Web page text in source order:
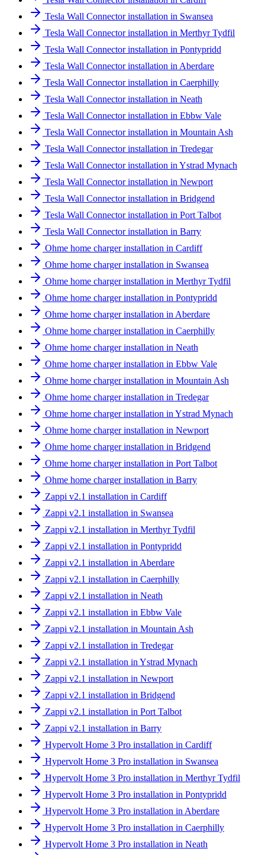
Tesla Wall Connector installation in Swansea
Tesla Wall Connector installation in Merthyr Tydfil
Tesla Wall Connector installation in Pontypridd
Tesla Wall Connector installation in Aberdare
Tesla Wall Connector installation in Caerphilly
Tesla Wall Connector installation in Neath
Tesla Wall Connector installation in Ebbw Vale
Tesla Wall Connector installation in Mountain Ash
Tesla Wall Connector installation in Tredegar
Tesla Wall Connector installation in Ystrad Mynach
Tesla Wall Connector installation in Newport
Tesla Wall Connector installation in Bridgend
Tesla Wall Connector installation in Port Talbot
Tesla Wall Connector installation in Barry
Ohme home charger installation in Cardiff
Ohme home charger installation in Swansea
Ohme home charger installation in Merthyr Tydfil
Ohme home charger installation in Pontypridd
Ohme home charger installation in Aberdare
Ohme home charger installation in Caerphilly
Ohme home charger installation in Neath
Ohme home charger installation in Ebbw Vale
Ohme home charger installation in Mountain Ash
Ohme home charger installation in Tredegar
Ohme home charger installation in Ystrad Mynach
Ohme home charger installation in Newport
Ohme home charger installation in Bridgend
Ohme home charger installation in Port Talbot
Ohme home charger installation in Barry
Zappi v2.1 installation in Cardiff
Zappi v2.1 installation in Swansea
Zappi v2.1 installation in Merthyr Tydfil
Zappi v2.1 installation in Pontypridd
Zappi v2.1 installation in Aberdare
Zappi v2.1 installation in Caerphilly
Zappi v2.1 installation in Neath
Zappi v2.1 installation in Ebbw Vale
Zappi v2.1 installation in Mountain Ash
Zappi v2.1 installation in Tredegar
Zappi v2.1 installation in Ystrad Mynach
Zappi v2.1 installation in Newport
Zappi v2.1 installation in Bridgend
Zappi v2.1 installation in Port Talbot
Zappi v2.1 installation in Barry
Hypervolt Home 3 Pro installation in Cardiff
Hypervolt Home 3 Pro installation in Swansea
Hypervolt Home 3 Pro installation in Merthyr Tydfil
Hypervolt Home 3 Pro installation in Pontypridd
Hypervolt Home 3 Pro installation in Aberdare
Hypervolt Home 3 Pro installation in Caerphilly
Hypervolt Home 3 Pro installation in Neath